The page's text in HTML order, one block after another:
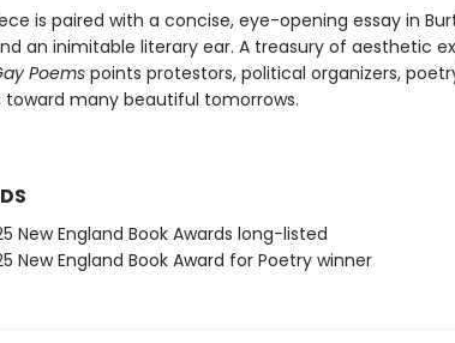
is paired with a concise, eye-opening essay in
an inimitable literary ear. A treasury of aesthetic
Poemspoints protestors, political organizers,
toward many beautiful tomorrows.
New England Book Awards long-listed
New England Book Award for Poetry winner